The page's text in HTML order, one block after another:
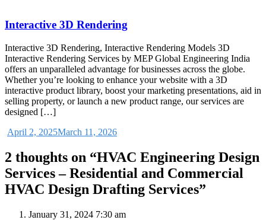
Interactive 3D Rendering
Interactive 3D Rendering, Interactive Rendering Models 3D
Interactive Rendering Services by MEP Global Engineering India
offers an unparalleled advantage for businesses across the globe.
Whether you’re looking to enhance your website with a 3D
interactive product library, boost your marketing presentations, aid in
selling property, or launch a new product range, our services are
designed […]
April 2, 2025March 11, 2026
2 thoughts on “HVAC Engineering Design
Services – Residential and Commercial
HVAC Design Drafting Services”
January 31, 2024 7:30 am